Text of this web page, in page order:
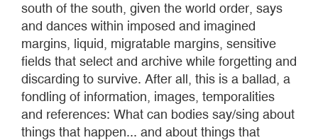
south of the south, given the world order, says
and dances within imposed and imagined
margins, liquid, migratable margins, sensitive
fields that select and archive while forgetting and
discarding to survive. After all, this is a ballad, a
fondling of information, images, temporalities
and references: What can bodies say/sing about
things that happen... and about things that